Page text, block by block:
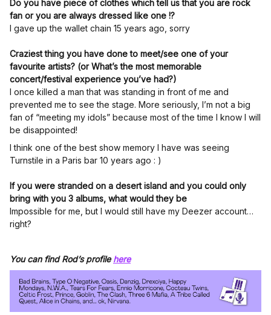
Do you have piece of clothes which tell us that you are rock
fan or you are always dressed like one !?
I gave up the wallet chain 15 years ago, sorry
Craziest thing you have done to meet/see one of your
favourite artists? (or What’s the most memorable
concert/festival experience you’ve had?)
I once killed a man that was standing in front of me and
prevented me to see the stage. More seriously, I’m not a big
fan of “meeting my idols” because most of the time I know I will
be disappointed!
I think one of the best show memory I have was seeing
Turnstile in a Paris bar 10 years ago : )
If you were stranded on a desert island and you could only
bring with you 3 albums, what would they be
Impossible for me, but I would still have my Deezer account…
right?
You can find Rod’s profilehere